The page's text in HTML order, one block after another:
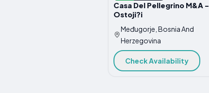
Casa Del Pellegrino M&A -
Ostoji?i
Međugorje, Bosnia And
Herzegovina
Check Availability